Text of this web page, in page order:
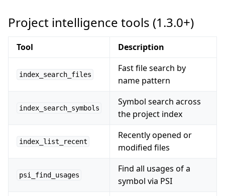
Project intelligence tools (1.3.0+)
Tool Description
index_search_files
Fast file search by
name pattern
index_search_symbols
Symbol search across
the project index
index_list_recent
Recently opened or
modified files
psi_find_usages
Find all usages of a
symbol via PSI